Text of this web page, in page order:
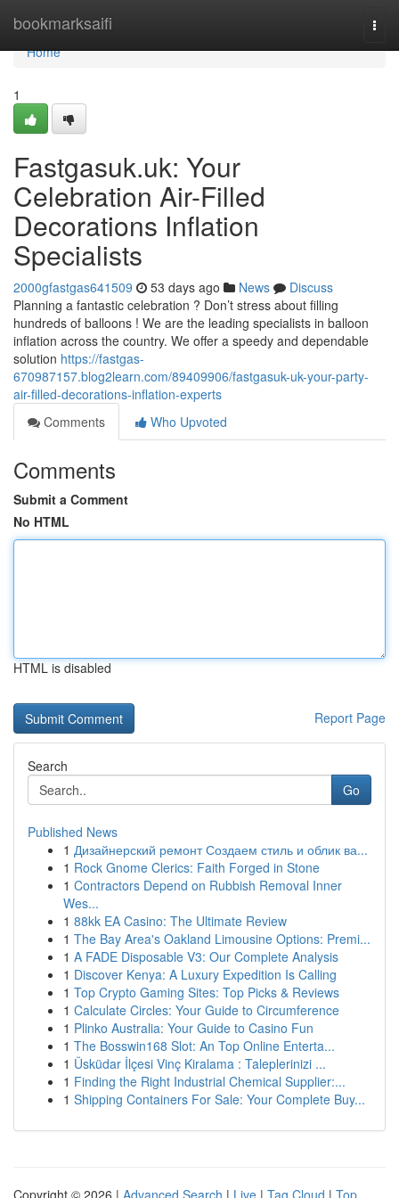
bookmarksaifi
Home
Home
1
Fastgasuk.uk: Your
Celebration Air-Filled
Decorations Inflation
Specialists
2000gfastgas641509 53 days ago News
Discuss
Planning a fantastic celebration ? Don’t stress about filling
hundreds of balloons ! We are the leading specialists in balloon
inflation across the country. We offer a speedy and dependable
solution https://fastgas-
670987157.blog2learn.com/89409906/fastgasuk-uk-your-party-
air-filled-decorations-inflation-experts
Comments
Who Upvoted
Comments
Submit a Comment
No HTML
HTML is disabled
Report Page
Search
Go
Published News
1 Дизайнерский ремонт Создаем стиль и облик ва...
1 Rock Gnome Clerics: Faith Forged in Stone
1 Contractors Depend on Rubbish Removal Inner
Wes...
1 88kk EA Casino: The Ultimate Review
1 The Bay Area's Oakland Limousine Options: Premi...
1 A FADE Disposable V3: Our Complete Analysis
1 Discover Kenya: A Luxury Expedition Is Calling
1 Top Crypto Gaming Sites: Top Picks & Reviews
1 Calculate Circles: Your Guide to Circumference
1 Plinko Australia: Your Guide to Casino Fun
1 The Bosswin168 Slot: An Top Online Enterta...
1 Üsküdar İlçesi Vinç Kiralama : Taleplerinizi ...
1 Finding the Right Industrial Chemical Supplier:...
1 Shipping Containers For Sale: Your Complete Buy...
Copyright © 2026 | Advanced Search | Live | Tag Cloud | Top